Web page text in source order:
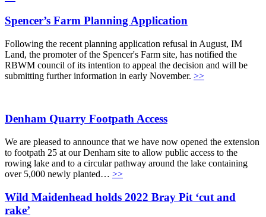
Spencer’s Farm Planning Application
Following the recent planning application refusal in August, IM
Land, the promoter of the Spencer's Farm site, has notified the
RBWM council of its intention to appeal the decision and will be
submitting further information in early November. >>
Denham Quarry Footpath Access
We are pleased to announce that we have now opened the extension
to footpath 25 at our Denham site to allow public access to the
rowing lake and to a circular pathway around the lake containing
over 5,000 newly planted… >>
Wild Maidenhead holds 2022 Bray Pit ‘cut and
rake’